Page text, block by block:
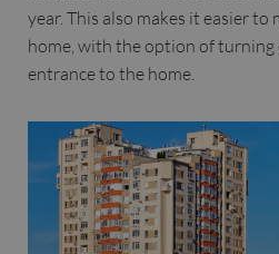
year. This also makes it easier to
home, with the option of
entrance to the home.